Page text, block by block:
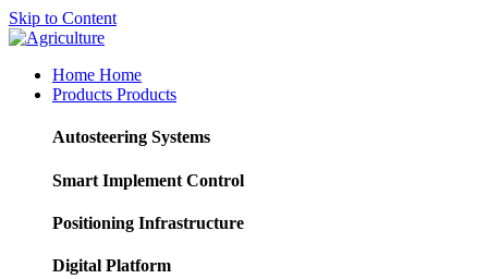
Skip to Content
Home Home
Products Products
Autosteering Systems
Smart Implement Control
Positioning Infrastructure
Digital Platform